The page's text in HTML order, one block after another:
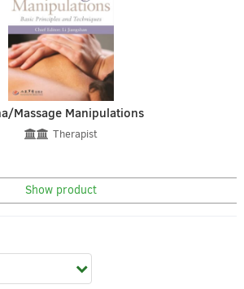
Massage Manipulations
Therapist
Show product